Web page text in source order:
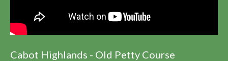
Cabot Highlands - Old Petty Course